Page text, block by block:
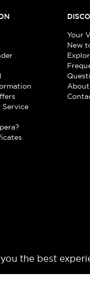
Service
Your
New
About
2024 Los Angeles Opera.
the best